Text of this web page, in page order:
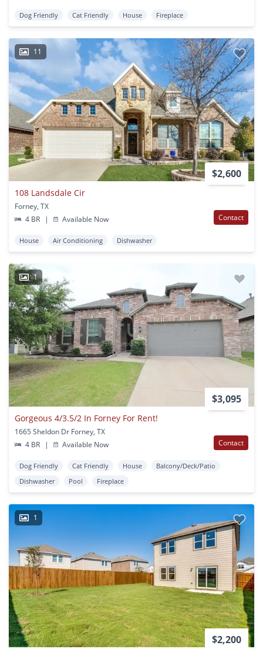
Dog Friendly Cat Friendly House Fireplace
11
$2,600
108 Landsdale Cir
Forney, TX
4 BR
| Available Now Contact
House Air Conditioning Dishwasher
1
$3,095
Gorgeous 4/3.5/2 In Forney For Rent!
1665 Sheldon Dr Forney, TX
4 BR
| Available Now Contact
Dog Friendly Cat Friendly House
Balcony/Deck/Patio
Dishwasher
Pool Fireplace
1
$2,200